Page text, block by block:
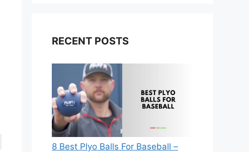
RECENT POSTS
8 Best Plyo Balls For Baseball –